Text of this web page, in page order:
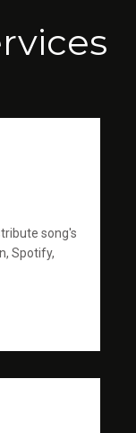
song's
Spotify,